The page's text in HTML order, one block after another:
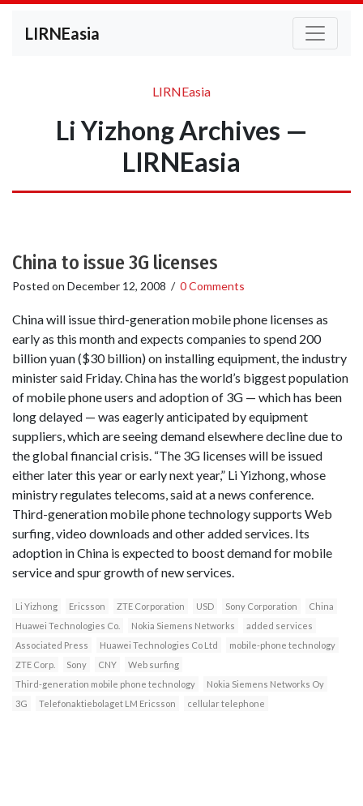
LIRNEasia
LIRNEasia
Li Yizhong Archives —
LIRNEasia
China to issue 3G licenses
Posted on December 12, 2008 / 0 Comments
China will issue third-generation mobile phone licenses as
early as this month and expects companies to spend 200
billion yuan ($30 billion) on installing equipment, the industry
minister said Friday. China has the world’s biggest population
of mobile phone users and adoption of 3G — which has been
long delayed — was eagerly anticipated by equipment
suppliers, which are seeing demand elsewhere decline due to
the global financial crisis. “The 3G licenses will be issued
either later this year or early next year,” Li Yizhong, whose
ministry regulates telecoms, said at a news conference.
Third-generation mobile phone technology supports Web
surfing, video downloads and other added services. Its
adoption in China is expected to boost demand for mobile
service and spur growth of new services.
Li Yizhong Ericsson ZTE Corporation USD Sony Corporation
China
Huawei Technologies Co.
Nokia Siemens Networks
added services
Associated Press
Huawei Technologies Co Ltd
mobile-phone technology
ZTE Corp.
Sony CNY
Web surfing
Third-generation mobile phone technology
Nokia Siemens Networks Oy
3G
Telefonaktiebolaget LM Ericsson cellular telephone